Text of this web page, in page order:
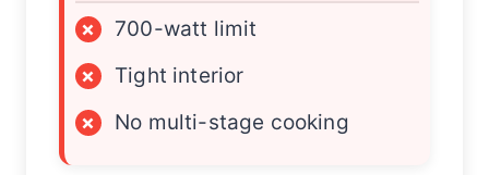
×
700-watt limit
×
Tight interior
×
No multi-stage cooking